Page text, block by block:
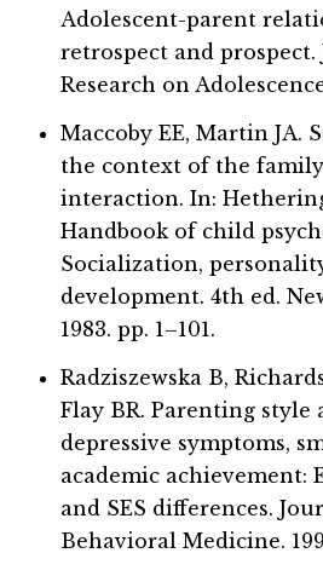
Adolescent-parent
retrospect and
Research on
Maccoby EE, Martin JA.
the context of the
interaction. In:
Handbook of child
Socialization,
development. 4th ed.
1983. pp. 1–101.
Radziszewska B,
Flay BR. Parenting style
depressive symptoms,
academic achievement:
and SES differences.
Behavioral Medicine.